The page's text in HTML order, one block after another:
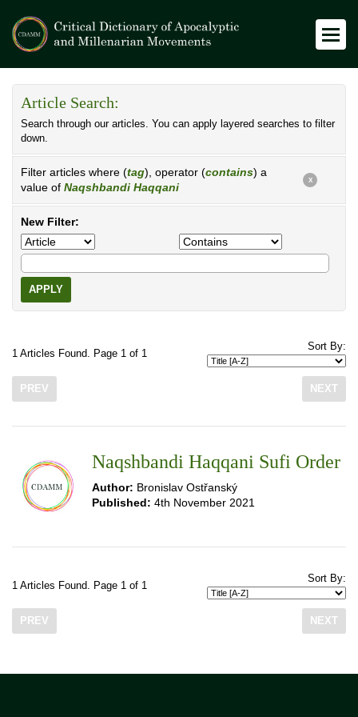
Article Search:
Search through our articles. You can apply layered searches to filter
down.
Filter articles where (tag), operator (contains) a
value of Naqshbandi Haqqani
X
New Filter:
APPLY
1 Articles Found. Page 1 of 1
Sort By:
PREV NEXT
Naqshbandi Haqqani Sufi Order
Author: Bronislav Ostřanský
Published: 4th November 2021
1 Articles Found. Page 1 of 1
Sort By:
PREV NEXT